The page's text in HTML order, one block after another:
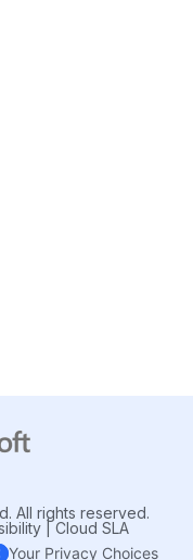
All rights reserved.
|Cloud SLA
Your Privacy Choices